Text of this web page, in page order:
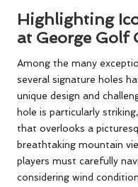
Highlighting
at George Golf
Among the many
several signature holes
unique design and
hole is particularly
that overlooks a
breathtaking mountain
players must carefully
considering wind